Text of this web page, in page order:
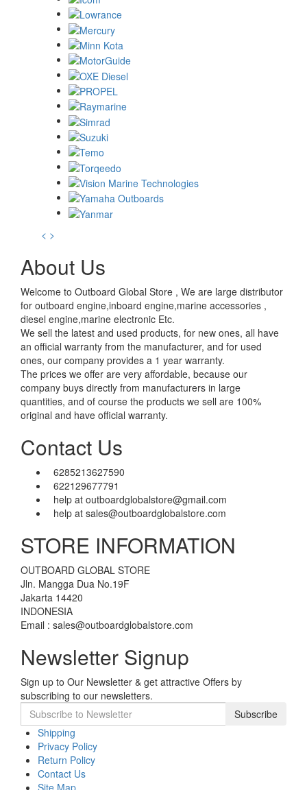
< >
About Us
Welcome to Outboard Global Store , We are large distributor
for outboard engine,inboard engine,marine accessories ,
diesel engine,marine electronic Etc.
We sell the latest and used products, for new ones, all have
an official warranty from the manufacturer, and for used
ones, our company provides a 1 year warranty.
The prices we offer are very affordable, because our
company buys directly from manufacturers in large
quantities, and of course the products we sell are 100%
original and have official warranty.
Contact Us
6285213627590
622129677791
help at outboardglobalstore@gmail.com
help at sales@outboardglobalstore.com
STORE INFORMATION
OUTBOARD GLOBAL STORE
Jln. Mangga Dua No.19F
Jakarta 14420
INDONESIA
Email : sales@outboardglobalstore.com
Newsletter Signup
Sign up to Our Newsletter & get attractive Offers by
subscribing to our newsletters.
Subscribe
Shipping
Privacy Policy
Return Policy
Contact Us
Site Map